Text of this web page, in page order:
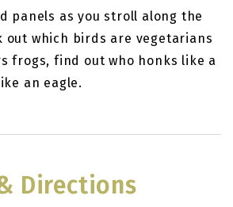
panels as you stroll along the
out which birds are vegetarians
frogs, find out who honks like a
an eagle.
Directions